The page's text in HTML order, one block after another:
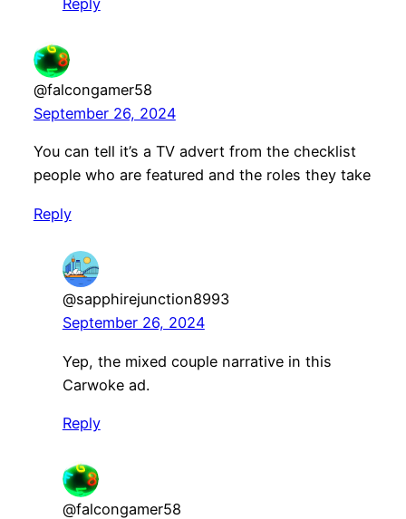
Reply
@falcongamer58
September 26, 2024
You can tell it’s a TV advert from the checklist
people who are featured and the roles they take
Reply
@sapphirejunction8993
September 26, 2024
Yep, the mixed couple narrative in this
Carwoke ad.
Reply
@falcongamer58